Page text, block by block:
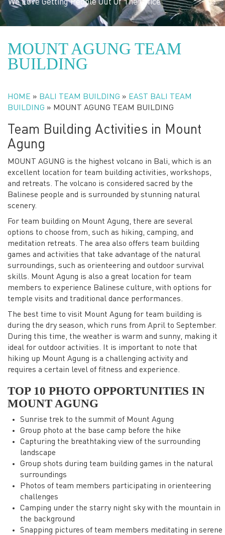
We Love Getting People Out Of The Office
MOUNT AGUNG TEAM
BUILDING
HOME » BALI TEAM BUILDING » EAST BALI TEAM
BUILDING » MOUNT AGUNG TEAM BUILDING
Team Building Activities in Mount
Agung
MOUNT AGUNG is the highest volcano in Bali, which is an
excellent location for team building activities, workshops,
and retreats. The volcano is considered sacred by the
Balinese people and is surrounded by stunning natural
scenery.
For team building on Mount Agung, there are several
options to choose from, such as hiking, camping, and
meditation retreats. The area also offers team building
games and activities that take advantage of the natural
surroundings, such as orienteering and outdoor survival
skills. Mount Agung is also a great location for team
members to experience Balinese culture, with options for
temple visits and traditional dance performances.
The best time to visit Mount Agung for team building is
during the dry season, which runs from April to September.
During this time, the weather is warm and sunny, making it
ideal for outdoor activities. It is important to note that
hiking up Mount Agung is a challenging activity and
requires a certain level of fitness and experience.
TOP 10 PHOTO OPPORTUNITIES IN
MOUNT AGUNG
Sunrise trek to the summit of Mount Agung
Group photo at the base camp before the hike
Capturing the breathtaking view of the surrounding
landscape
Group shots during team building games in the natural
surroundings
Photos of team members participating in orienteering
challenges
Camping under the starry night sky with the mountain in
the background
Snapping pictures of team members meditating in serene